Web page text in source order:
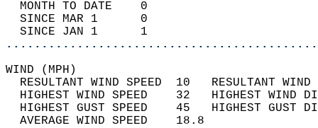
MONTH TO DATE    0
SINCE MAR 1      0
SINCE JAN 1      1
WIND
RESULTANT WIND SPEED  10
HIGHEST WIND SPEED    32   HIGHEST
HIGHEST GUST SPEED    45   HIGHEST
AVERAGE WIND